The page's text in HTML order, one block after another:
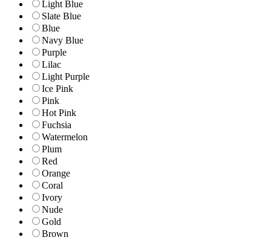
Light Blue
Slate Blue
Blue
Navy Blue
Purple
Lilac
Light Purple
Ice Pink
Pink
Hot Pink
Fuchsia
Watermelon
Plum
Red
Orange
Coral
Ivory
Nude
Gold
Brown